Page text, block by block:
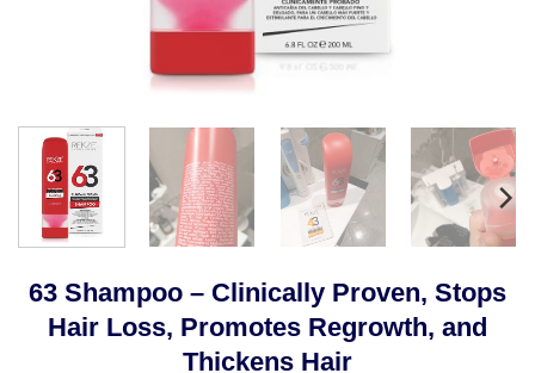
63 Shampoo – Clinically Proven, Stops
Hair Loss, Promotes Regrowth, and
Thickens Hair